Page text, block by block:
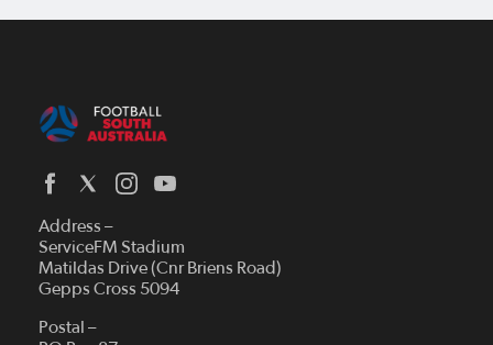
Address –
ServiceFM Stadium
Matildas Drive (Cnr Briens Road)
Gepps Cross 5094
Postal –